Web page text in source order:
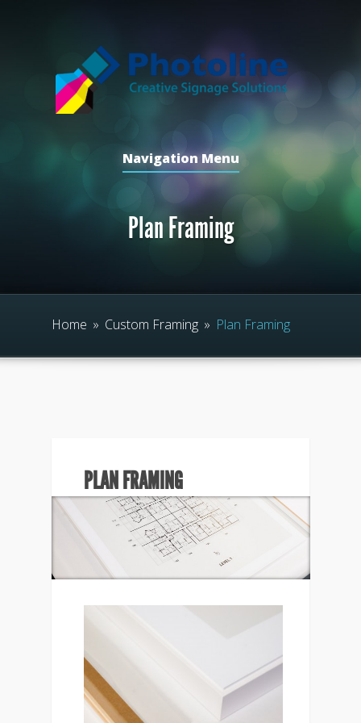
Navigation Menu
Plan Framing
Home » Custom Framing » Plan Framing
PLAN FRAMING